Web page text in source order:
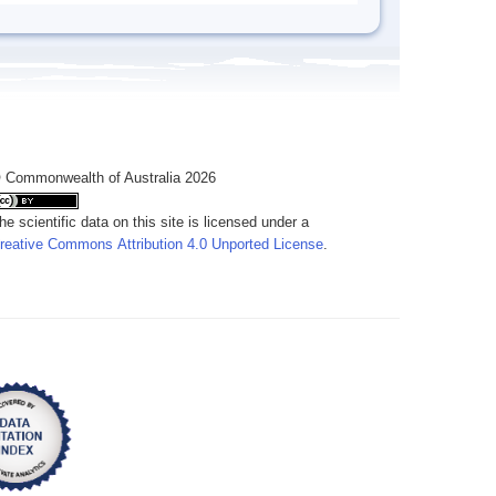
of Australia 2026
scientific data on this site is licensed under a
Commons Attribution 4.0 Unported License.